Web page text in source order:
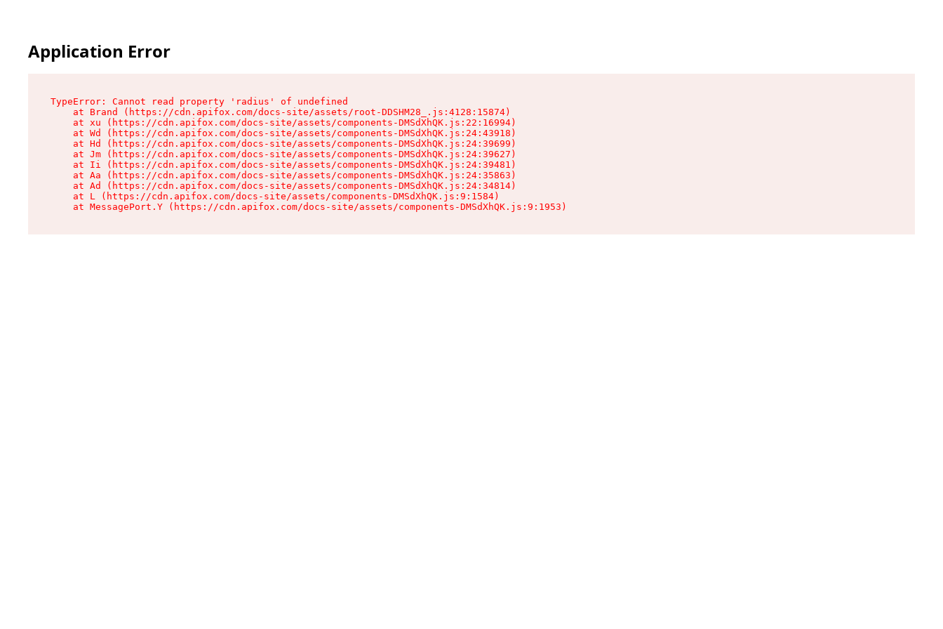
Application Error
TypeError: Cannot read property 'radius' of undefined
    at Brand (https://cdn.apifox.com/docs-site/assets/root-DDSHM28_.js:4128:15874)
    at xu (https://cdn.apifox.com/docs-site/assets/components-DMSdXhQK.js:22:16994)
    at Wd (https://cdn.apifox.com/docs-site/assets/components-DMSdXhQK.js:24:43918)
    at Hd (https://cdn.apifox.com/docs-site/assets/components-DMSdXhQK.js:24:39699)
    at Jm (https://cdn.apifox.com/docs-site/assets/components-DMSdXhQK.js:24:39627)
    at Ii (https://cdn.apifox.com/docs-site/assets/components-DMSdXhQK.js:24:39481)
    at Aa (https://cdn.apifox.com/docs-site/assets/components-DMSdXhQK.js:24:35863)
    at Ad (https://cdn.apifox.com/docs-site/assets/components-DMSdXhQK.js:24:34814)
    at L (https://cdn.apifox.com/docs-site/assets/components-DMSdXhQK.js:9:1584)
    at MessagePort.Y (https://cdn.apifox.com/docs-site/assets/components-DMSdXhQK.js:9:1953)